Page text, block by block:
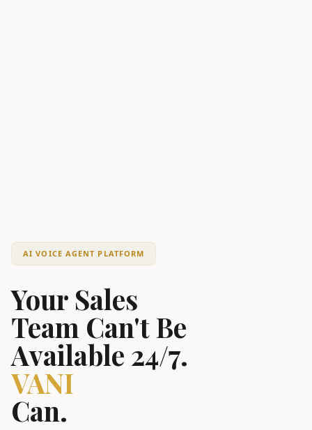
AI VOICE AGENT PLATFORM
Your Sales
Team Can't Be
Available 24/7.
VANI
Can.